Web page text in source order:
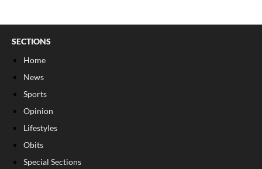
SECTIONS
Home
News
Sports
Opinion
Lifestyles
Obits
Special Sections